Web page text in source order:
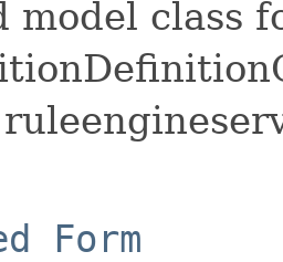
model class
Form